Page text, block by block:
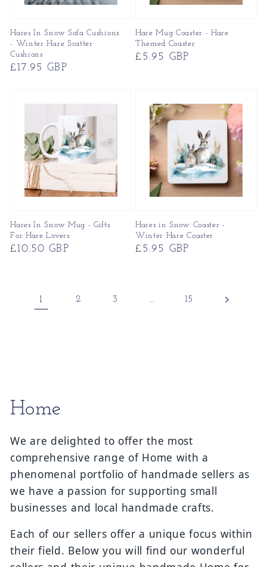
Hares In Snow Sofa Cushions
- Winter Hare Scatter
Cushions
Regular
£17.95 GBP
Hare Mug Coaster - Hare
Themed Coaster
Regular
£5.95 GBP
Hares In Snow Mug - Gifts
For Hare Lovers
Regular
£10.50 GBP
Hares in Snow Coaster -
Winter Hare Coaster
Regular
£5.95 GBP
1 2 3 … 15
Collection:
Home
We are delighted to offer the most
comprehensive range of Home with a
phenomenal portfolio of handmade sellers as
we have a passion for supporting small
businesses and local handmade crafts.
Each of our sellers offer a unique focus within
their field. Below you will find our wonderful